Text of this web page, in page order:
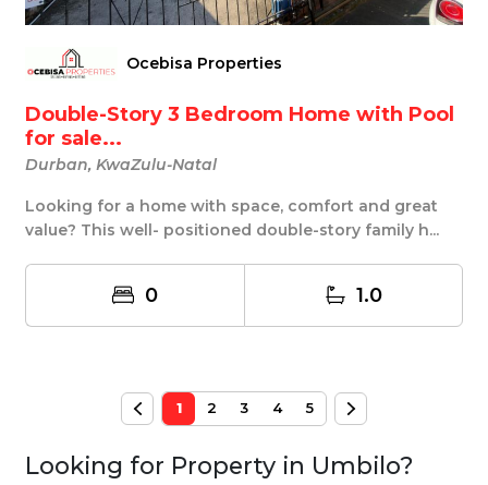
Ocebisa Properties
Double-Story 3 Bedroom Home with Pool
for sale...
Durban, KwaZulu-Natal
Looking for a home with space, comfort and great
value? This well- positioned double-story family h...
0 1.0
1 2 3 4 5
Looking for Property in Umbilo?